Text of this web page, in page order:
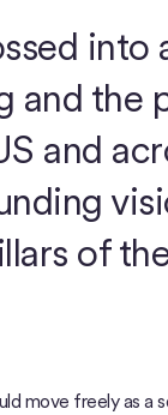
into
the
and
of
move freely as